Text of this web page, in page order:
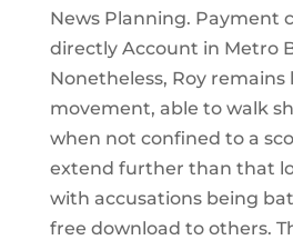
News Planning. Payment
directly Account in Metro
Nonetheless, Roy
movement, able to walk
when not confined to a
extend further than that
with accusations being
free download to others.